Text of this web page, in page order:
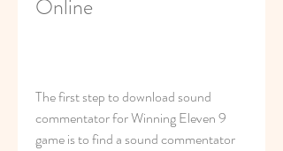
Online
The first step to download sound
commentator for Winning Eleven 9
game is to find a sound commentator